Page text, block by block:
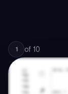
1 of 10